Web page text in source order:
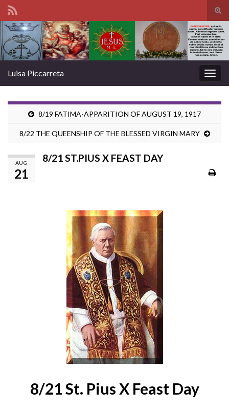
Search for:
Luisa Piccarreta
8/19 FATIMA-APPARITION OF AUGUST 19, 1917
8/22 THE QUEENSHIP OF THE BLESSED VIRGIN MARY
AUG
21
8/21 ST.PIUS X FEAST DAY
8/21 St. Pius X Feast Day